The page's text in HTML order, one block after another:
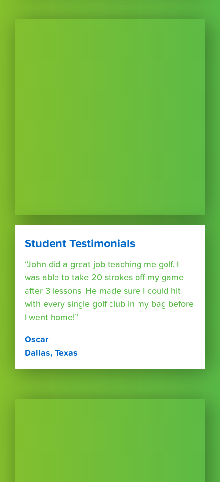
Student Testimonials
“John did a great job teaching me golf. I
was able to take 20 strokes off my game
after 3 lessons. He made sure I could hit
with every single golf club in my bag before
I went home!”
Oscar
Dallas, Texas